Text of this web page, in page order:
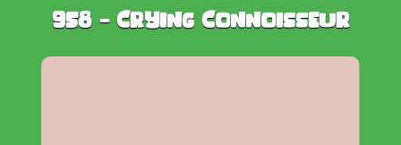
958- Crying Connoisseur